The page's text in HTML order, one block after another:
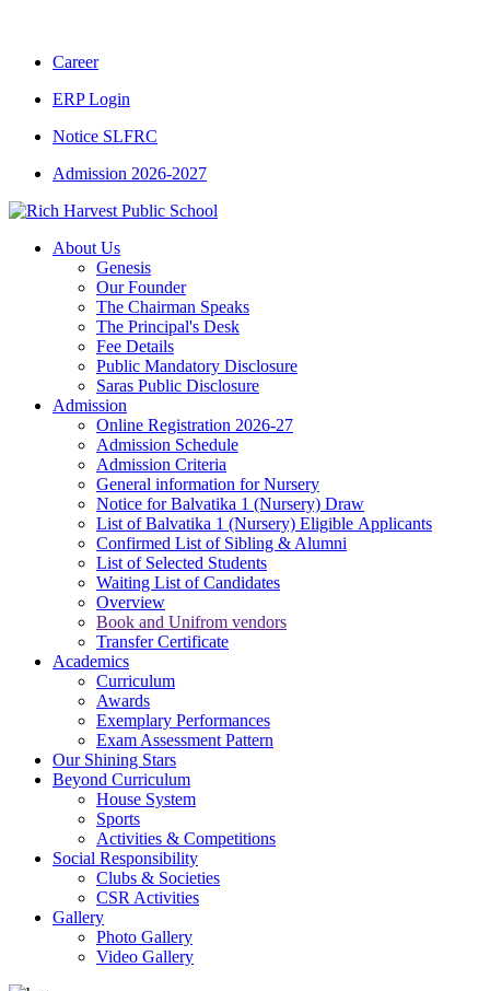
Career
ERP Login
Notice SLFRC
Admission 2026-2027
About Us
Genesis
Our Founder
The Chairman Speaks
The Principal's Desk
Fee Details
Public Mandatory Disclosure
Saras Public Disclosure
Admission
Online Registration 2026-27
Admission Schedule
Admission Criteria
General information for Nursery
Notice for Balvatika 1 (Nursery) Draw
List of Balvatika 1 (Nursery) Eligible Applicants
Confirmed List of Sibling & Alumni
List of Selected Students
Waiting List of Candidates
Overview
Book and Unifrom vendors
Transfer Certificate
Academics
Curriculum
Awards
Exemplary Performances
Exam Assessment Pattern
Our Shining Stars
Beyond Curriculum
House System
Sports
Activities & Competitions
Social Responsibility
Clubs & Societies
CSR Activities
Gallery
Photo Gallery
Video Gallery